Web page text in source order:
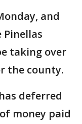
and
taking over
the county.
deferred
money paid